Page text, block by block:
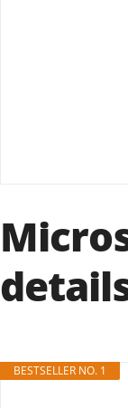
BESTSELLER NO. 1